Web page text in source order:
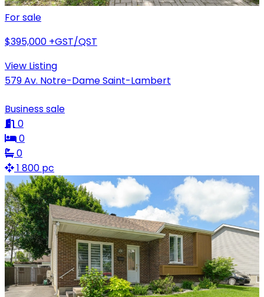
For sale
$395,000 +GST/QST
View Listing
579 Av. Notre-Dame Saint-Lambert
Business sale
0
0
0
1 800 pc